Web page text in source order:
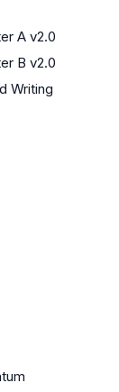
A v2.0
B v2.0
Writing